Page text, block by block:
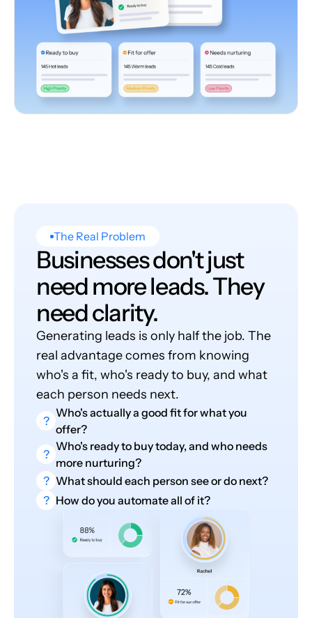
The Real Problem
Businesses don't just
need more leads. They
need clarity.
Generating leads is only half the job. The
real advantage comes from knowing
who's a fit, who's ready to buy, and what
each person needs next.
?
Who's actually a good fit for what you
offer?
?
Who's ready to buy today, and who needs
more nurturing?
? What should each person see or do next?
? How do you automate all of it?